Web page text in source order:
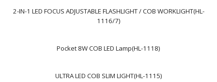
2-IN-1 LED FOCUS ADJUSTABLE FLASHLIGHT / COB WORKLIGHT(HL-
1116/7)
Pocket 8W COB LED Lamp(HL-1118)
ULTRA LED COB SLIM LIGHT(HL-1115)